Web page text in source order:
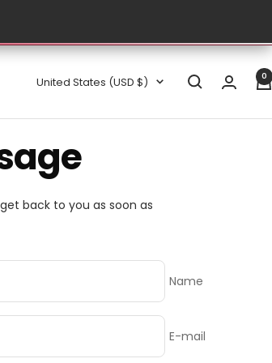
Country/region
United States (USD $) 0
back to you as soon as
Name
E-mail